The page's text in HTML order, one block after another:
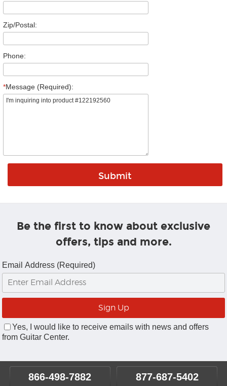
Zip/Postal:
Phone:
*Message (Required):
Be the first to know about exclusive
offers, tips and more.
Email Address (Required)
Yes, I would like to receive emails with news and offers
from Guitar Center.
866-498-7882 877-687-5402